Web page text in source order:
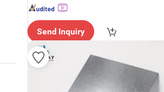
Send Inquiry